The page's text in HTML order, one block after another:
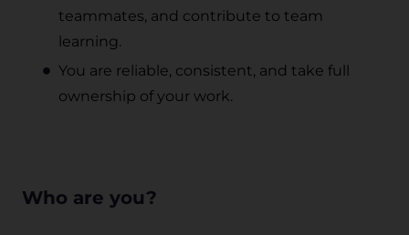
teammates, and contribute to team
learning.
You are reliable, consistent, and take full
ownership of your work.
Who are you?